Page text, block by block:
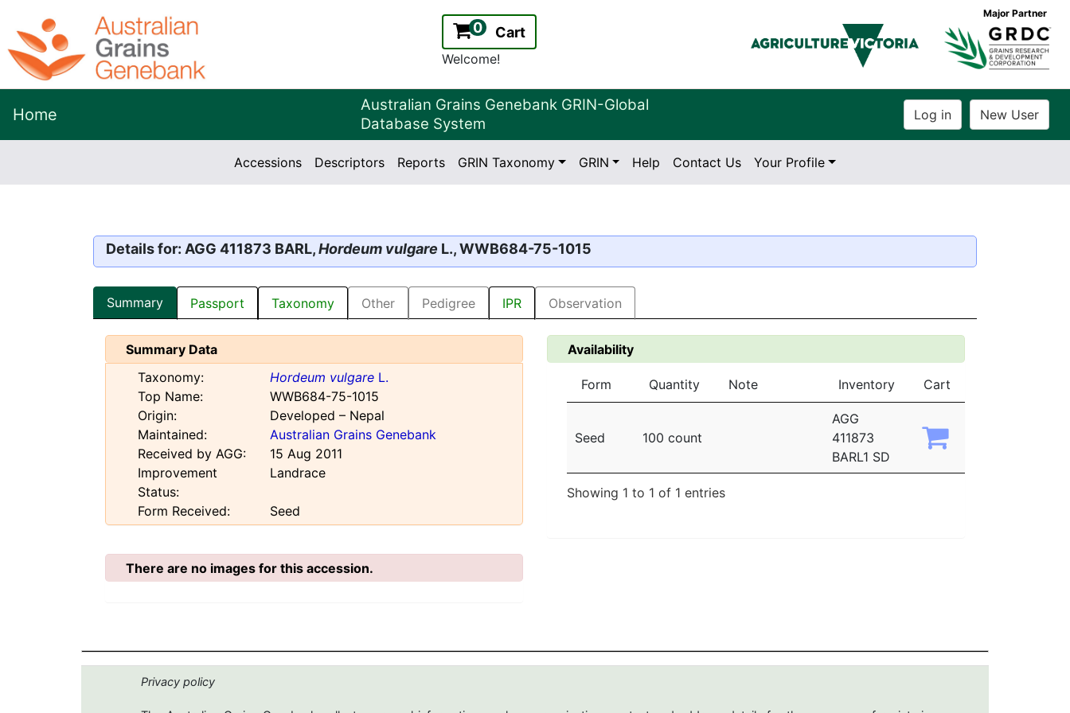
0 Cart
Welcome!
Major Partner
Home
Australian Grains Genebank GRIN-Global
Database System
Version:
2.2.0
Accessions Descriptors Reports GRIN Taxonomy GRIN Help Contact Us Your Profile
Details for: AGG 411873 BARL,Hordeum vulgare L., WWB684-75-1015
Summary Passport Taxonomy Other Pedigree IPR Observation
Summary Data
Taxonomy:
Hordeum vulgare L.
Top Name:
WWB684-75-1015
Origin:
Developed – Nepal
Maintained:
Australian Grains Genebank
Received by AGG:
15 Aug 2011
Improvement
Status:
Landrace
Form Received: Seed
Availability
Form Quantity Note Inventory Cart
Seed 100 count
AGG
411873
BARL1 SD
Showing 1 to 1 of 1 entries
There are no images for this accession.
Privacy policy